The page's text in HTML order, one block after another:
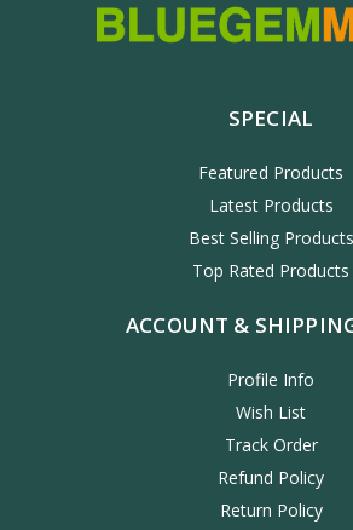
SPECIAL
Featured Products
Latest Products
Best Selling Products
Top Rated Products
ACCOUNT &
Profile Info
Wish List
Track Order
Refund Policy
Return Policy